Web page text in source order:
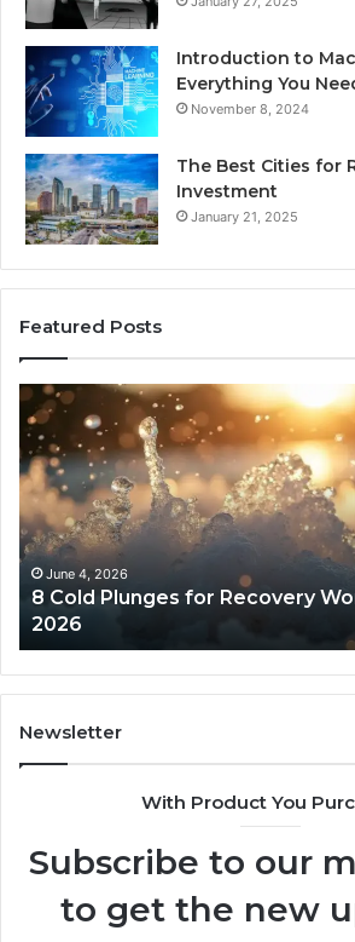
Introduction to
Everything You
November 8, 2024
The Best Cities for
Investment
January 21, 2025
Featured Posts
8
Cold
Plunges
for
Recovery
Worth
Buying
2026
June 4, 2026
8 Cold Plunges for Recovery
2026
Newsletter
With Product You
Subscribe to our
to get the new